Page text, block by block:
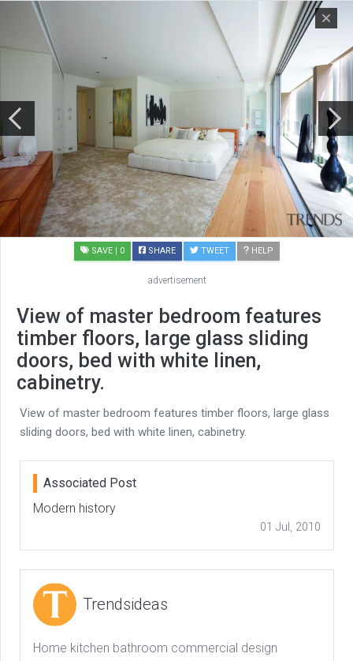
SAVE | 0 SHARE TWEET HELP
advertisement
View of master bedroom features
timber floors, large glass sliding
doors, bed with white linen,
cabinetry.
View of master bedroom features timber floors, large glass
sliding doors, bed with white linen, cabinetry.
Associated Post
Modern history
01 Jul, 2010
Trendsideas
Home kitchen bathroom commercial design